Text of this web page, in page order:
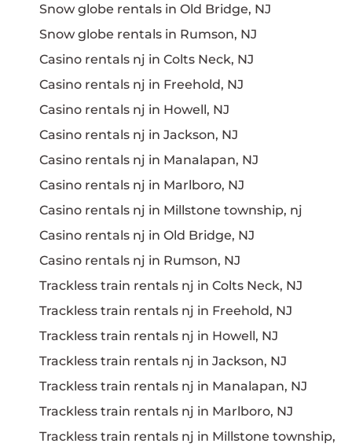
Snow globe rentals in Old Bridge, NJ
Snow globe rentals in Rumson, NJ
Casino rentals nj in Colts Neck, NJ
Casino rentals nj in Freehold, NJ
Casino rentals nj in Howell, NJ
Casino rentals nj in Jackson, NJ
Casino rentals nj in Manalapan, NJ
Casino rentals nj in Marlboro, NJ
Casino rentals nj in Millstone township, nj
Casino rentals nj in Old Bridge, NJ
Casino rentals nj in Rumson, NJ
Trackless train rentals nj in Colts Neck, NJ
Trackless train rentals nj in Freehold, NJ
Trackless train rentals nj in Howell, NJ
Trackless train rentals nj in Jackson, NJ
Trackless train rentals nj in Manalapan, NJ
Trackless train rentals nj in Marlboro, NJ
Trackless train rentals nj in Millstone township,